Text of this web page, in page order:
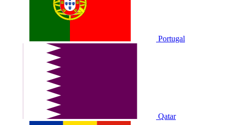
Portugal
Qatar